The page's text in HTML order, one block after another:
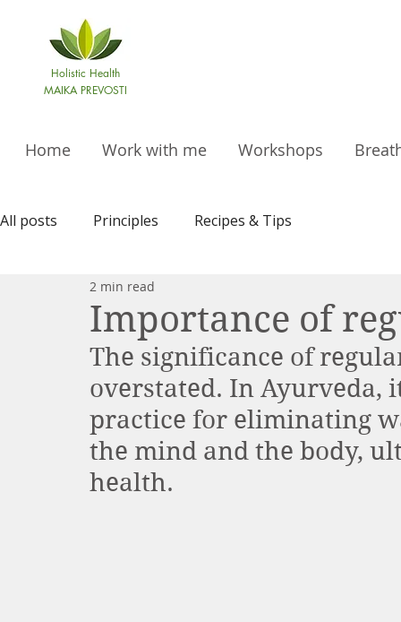
Holistic Health
MAIKA PREVOSTI
Home Work with me Workshops
All posts Principles Recipes & Tips
Importance of
2 min read
The significance of
overstated. In Ayurveda,
practice for eliminating
the mind and the body,
health.